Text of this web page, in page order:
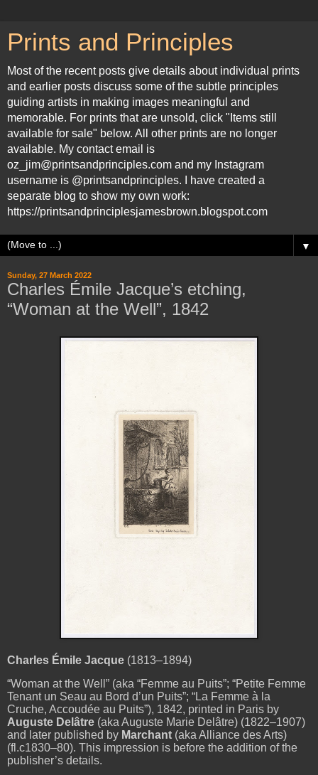
Prints and Principles
Most of the recent posts give details about individual prints
and earlier posts discuss some of the subtle principles
guiding artists in making images meaningful and
memorable. For prints that are unsold, click "Items still
available for sale" below. All other prints are no longer
available. My contact email is
oz_jim@printsandprinciples.com and my Instagram
username is @printsandprinciples. I have created a
separate blog to show my own work:
https://printsandprinciplesjamesbrown.blogspot.com
▼
Sunday, 27 March 2022
Charles Émile Jacque’s etching,
“Woman at the Well”, 1842
Charles Émile Jacque (1813–1894)
“Woman at the Well” (aka “Femme au Puits”; “Petite Femme
Tenant un Seau au Bord d’un Puits”; “La Femme à la
Cruche, Accoudée au Puits”), 1842, printed in Paris by
Auguste Delâtre (aka Auguste Marie Delâtre) (1822–1907)
and later published by Marchant (aka Alliance des Arts)
(fl.c1830–80). This impression is before the addition of the
publisher’s details.